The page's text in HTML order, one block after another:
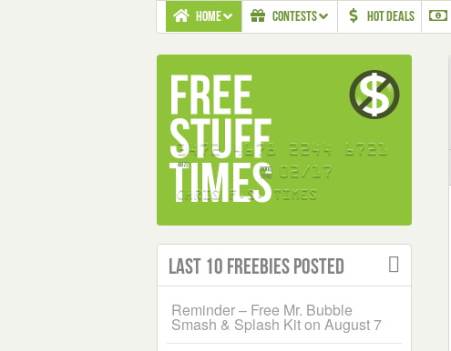
HOME CONTESTS HOT DEALS
Last 10 Freebies Posted
Reminder – Free Mr. Bubble
Smash & Splash Kit on August 7